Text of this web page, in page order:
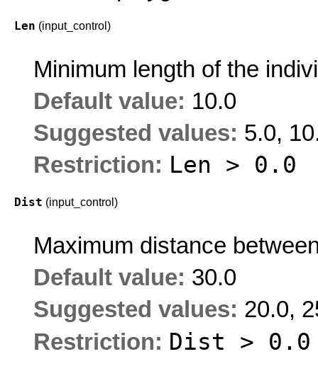
Len (input_control)
Minimum length of the
Default value: 10.0
Suggested values: 5.0,
Restriction: Len > 0.0
Dist (input_control)
Maximum distance
Default value: 30.0
Suggested values: 20.0,
Restriction: Dist > 0.0